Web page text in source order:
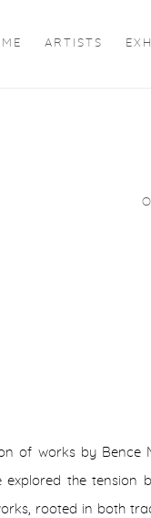
ARTISTS
of works by Bence
the tension
rooted in both